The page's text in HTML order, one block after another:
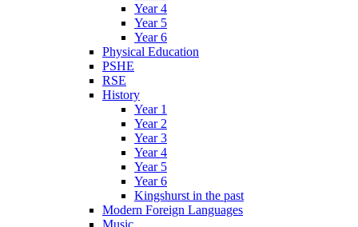
Year 4
Year 5
Year 6
Physical Education
PSHE
RSE
History
Year 1
Year 2
Year 3
Year 4
Year 5
Year 6
Kingshurst in the past
Modern Foreign Languages